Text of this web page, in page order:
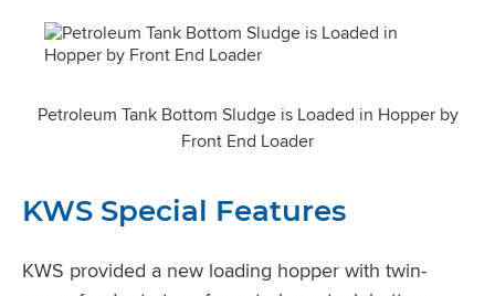
Petroleum Tank Bottom Sludge is Loaded in Hopper by
Front End Loader
KWS Special Features
KWS provided a new loading hopper with twin-